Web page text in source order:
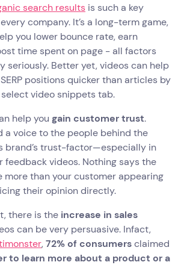
search results is such a key
company. It’s a long-term game,
you lower bounce rate, earn
time spent on page - all factors
seriously. Better yet, videos can help
positions quicker than articles by
video snippets tab.
help you gain customer trust.
a voice to the people behind the
brand’s trust-factor—especially in
feedback videos. Nothing says the
more than your customer appearing
their opinion directly.
there is the increase in sales
can be very persuasive. Infact,
, 72% of consumersclaimed
to learn more about a product or a